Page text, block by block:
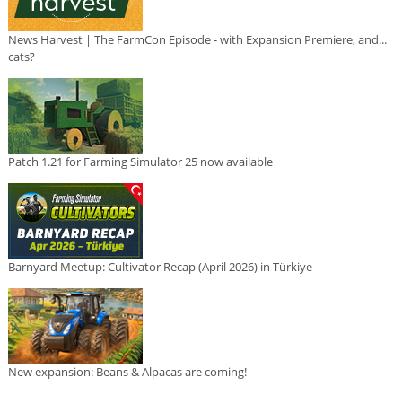
News Harvest | The FarmCon Episode - with Expansion Premiere, and...
cats?
Patch 1.21 for Farming Simulator 25 now available
Barnyard Meetup: Cultivator Recap (April 2026) in Türkiye
New expansion: Beans & Alpacas are coming!